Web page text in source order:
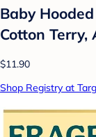
Baby
Cotton
$11.90
Shop Registry at